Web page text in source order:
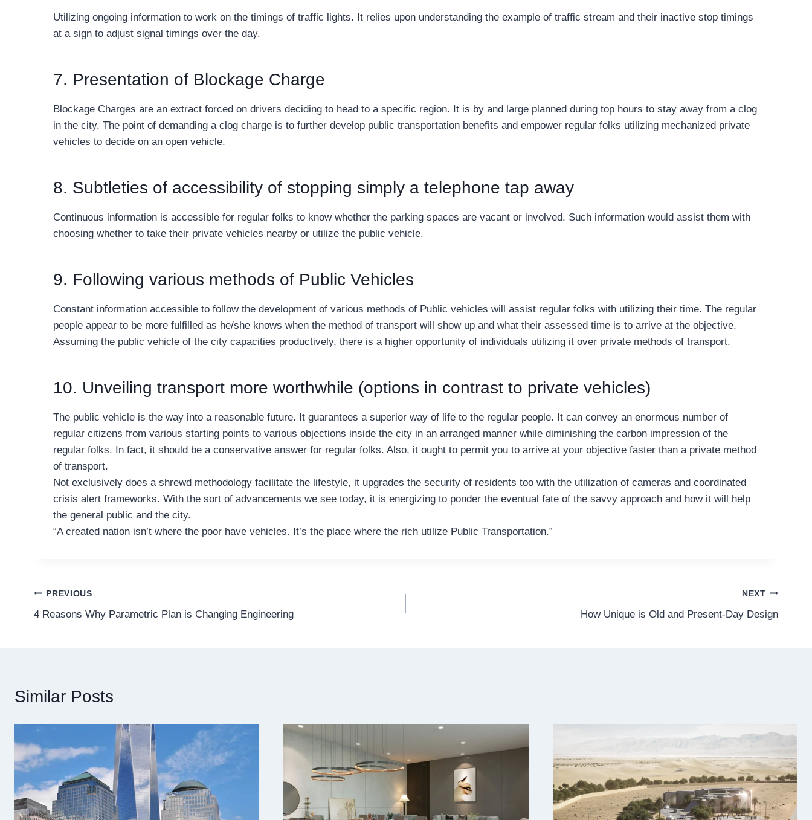
Utilizing ongoing information to work on the timings of traffic lights. It relies upon understanding the example of traffic stream and their inactive stop timings
at a sign to adjust signal timings over the day.
7. Presentation of Blockage Charge
Blockage Charges are an extract forced on drivers deciding to head to a specific region. It is by and large planned during top hours to stay away from a clog
in the city. The point of demanding a clog charge is to further develop public transportation benefits and empower regular folks utilizing mechanized private
vehicles to decide on an open vehicle.
8. Subtleties of accessibility of stopping simply a telephone tap away
Continuous information is accessible for regular folks to know whether the parking spaces are vacant or involved. Such information would assist them with
choosing whether to take their private vehicles nearby or utilize the public vehicle.
9. Following various methods of Public Vehicles
Constant information accessible to follow the development of various methods of Public vehicles will assist regular folks with utilizing their time. The regular
people appear to be more fulfilled as he/she knows when the method of transport will show up and what their assessed time is to arrive at the objective.
Assuming the public vehicle of the city capacities productively, there is a higher opportunity of individuals utilizing it over private methods of transport.
10. Unveiling transport more worthwhile (options in contrast to private vehicles)
The public vehicle is the way into a reasonable future. It guarantees a superior way of life to the regular people. It can convey an enormous number of
regular citizens from various starting points to various objections inside the city in an arranged manner while diminishing the carbon impression of the
regular folks. In fact, it should be a conservative answer for regular folks. Also, it ought to permit you to arrive at your objective faster than a private method
of transport.
Not exclusively does a shrewd methodology facilitate the lifestyle, it upgrades the security of residents too with the utilization of cameras and coordinated
crisis alert frameworks. With the sort of advancements we see today, it is energizing to ponder the eventual fate of the savvy approach and how it will help
the general public and the city.
“A created nation isn’t where the poor have vehicles. It’s the place where the rich utilize Public Transportation.”
Post
navigation
PREVIOUS
4 Reasons Why Parametric Plan is Changing Engineering
NEXT
How Unique is Old and Present-Day Design
Similar Posts